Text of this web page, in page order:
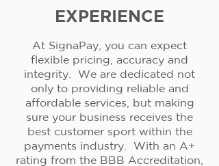
EXPERIENCE
At SignaPay, you can expect
flexible pricing, accuracy and
integrity. We are dedicated not
only to providing reliable and
affordable services, but making
sure your business receives the
best customer sport within the
payments industry. With an A+
rating from the BBB Accreditation,